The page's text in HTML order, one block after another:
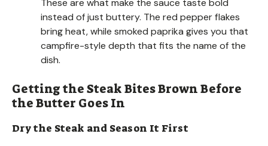
These are what make the sauce taste bold
instead of just buttery. The red pepper flakes
bring heat, while smoked paprika gives you that
campfire-style depth that fits the name of the
dish.
Getting the Steak Bites Brown Before
the Butter Goes In
Dry the Steak and Season It First